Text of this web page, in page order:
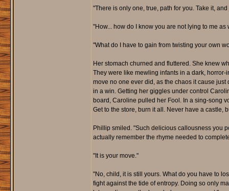
"There is only one, true, path for you. Take it, and
"How... how do I know you are not lying to me
"What do I have to gain from twisting your own
Her stomach churned and fluttered. She knew
They were like mewling infants in a dark,
move no one ever did, as the chaos it cause
in a win. Getting her giggles under control
board, Caroline pulled her Fool. In a sing-song
Get to the store, burn it all. Never have a castle,
Phillip smiled. "Such delicious callousness you
actually remember the rhyme needed to
"It is your move."
"No, child, it is still yours. What do you have to
fight against the tide of entropy. Doing so only